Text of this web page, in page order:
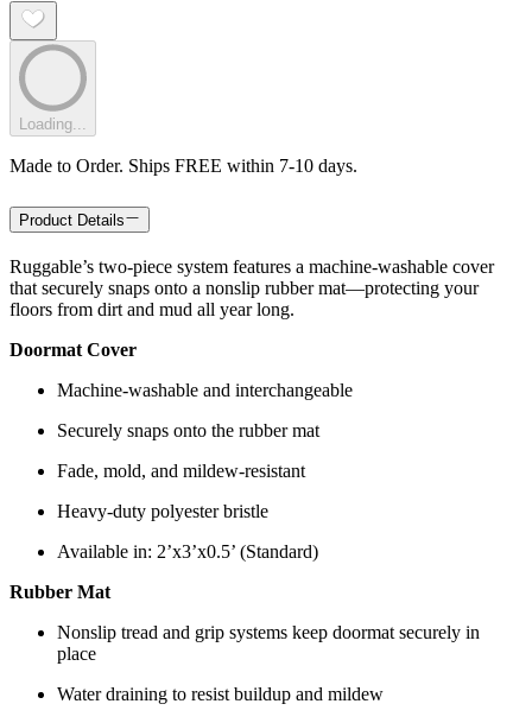
Loading...
Made to Order. Ships FREE within 7-10 days.
Product Details
Ruggable’s two-piece system features a machine-washable cover
that securely snaps onto a nonslip rubber mat—protecting your
floors from dirt and mud all year long.
Doormat Cover
Machine-washable and interchangeable
Securely snaps onto the rubber mat
Fade, mold, and mildew-resistant
Heavy-duty polyester bristle
Available in: 2’x3’x0.5’ (Standard)
Rubber Mat
Nonslip tread and grip systems keep doormat securely in
place
Water draining to resist buildup and mildew